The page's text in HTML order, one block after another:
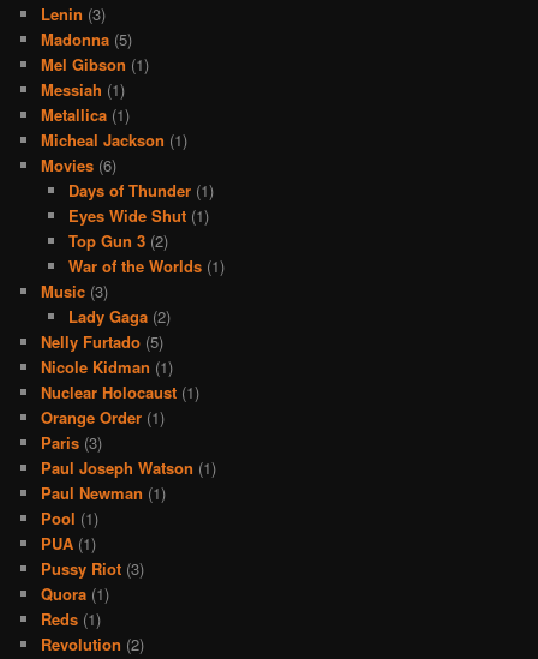
Lenin (3)
Madonna (5)
Mel Gibson (1)
Messiah (1)
Metallica (1)
Micheal Jackson (1)
Movies (6)
Days of Thunder(1)
Eyes Wide Shut(1)
Top Gun 3(2)
War of the Worlds(1)
Music (3)
Lady Gaga(2)
Nelly Furtado (5)
Nicole Kidman (1)
Nuclear Holocaust (1)
Orange Order (1)
Paris (3)
Paul Joseph Watson (1)
Paul Newman (1)
Pool (1)
PUA (1)
Pussy Riot (3)
Quora (1)
Reds (1)
Revolution (2)